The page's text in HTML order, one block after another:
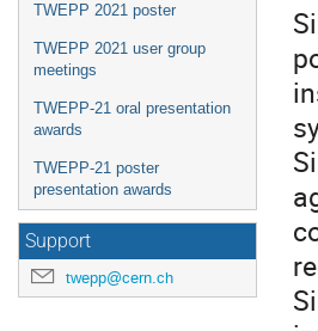
TWEPP 2021 poster
TWEPP 2021 user group
meetings
TWEPP-21 oral presentation
awards
TWEPP-21 poster
presentation awards
Support
twepp@cern.ch